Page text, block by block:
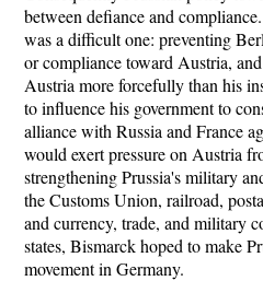
between defiance and
was a difficult one: preventing
or compliance toward Austria,
Austria more forcefully than his
to influence his government to
alliance with Russia and France
would exert pressure on Austria
strengthening Prussia's military
the Customs Union, railroad,
and currency, trade, and military
states, Bismarck hoped to make
movement in Germany.